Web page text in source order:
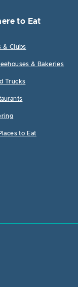
to Eat
& Clubs
& Bakeries
Trucks
to Eat